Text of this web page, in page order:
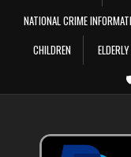
NATIONAL CRIME
CHILDREN
ELDERLY